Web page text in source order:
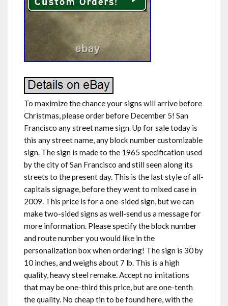
To maximize the chance your signs will arrive before
Christmas, please order before December 5! San
Francisco any street name sign. Up for sale today is
this any street name, any block number customizable
sign. The sign is made to the 1965 specification used
by the city of San Francisco and still seen along its
streets to the present day. This is the last style of all-
capitals signage, before they went to mixed case in
2009. This price is for a one-sided sign, but we can
make two-sided signs as well-send us a message for
more information. Please specify the block number
and route number you would like in the
personalization box when ordering! The sign is 30 by
10 inches, and weighs about 7 lb. This is a high
quality, heavy steel remake. Accept no imitations
that may be one-third this price, but are one-tenth
the quality. No cheap tin to be found here, with the